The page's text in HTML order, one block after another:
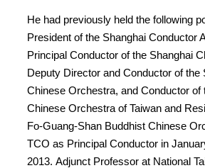
He had previously held the following
President of the Shanghai Conductor
Principal Conductor of the Shanghai
Deputy Director and Conductor of the
Chinese Orchestra, and Conductor of
Chinese Orchestra of Taiwan and
Fo-Guang-Shan Buddhist Chinese
TCO as Principal Conductor in
2013. Adjunct Professor at National